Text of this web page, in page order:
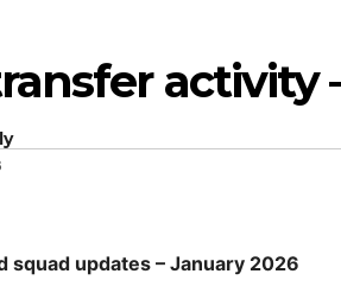
activity
squad updates – January 2026